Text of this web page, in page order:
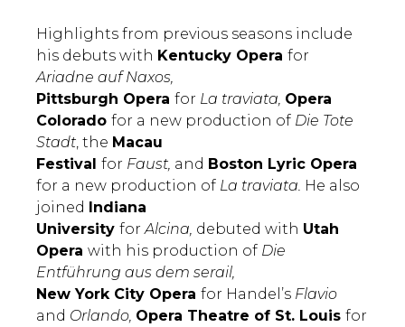
Highlights from previous seasons include
his debuts with Kentucky Opera for
Ariadne auf Naxos,
Pittsburgh Opera for La traviata, Opera
Colorado for a new production of Die Tote
Stadt , the Macau
Festival for Faust, and Boston Lyric Opera
for a new production of La traviata. He also
joined Indiana
University for Alcina, debuted with Utah
Opera with his production of Die
Entführung aus dem serail,
New York City Opera for Handel’s Flavio
and Orlando, Opera Theatre of St. Louis for